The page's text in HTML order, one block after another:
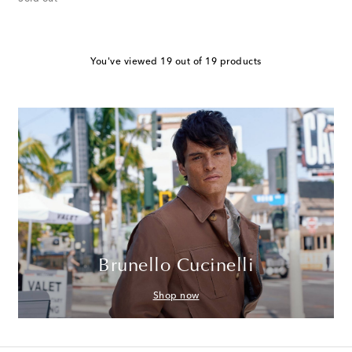
You've viewed 19 out of 19 products
Brunello Cucinelli
Shop now